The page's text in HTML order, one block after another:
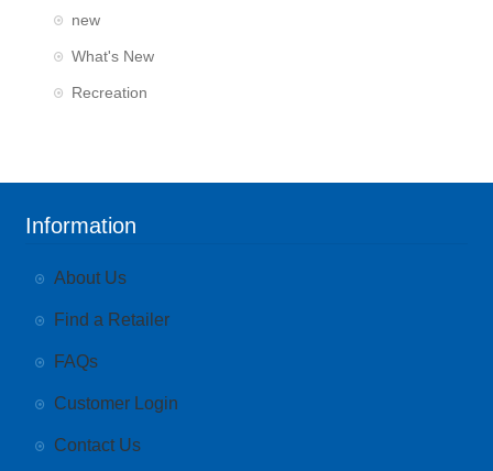
new
What's New
Recreation
Information
About Us
Find a Retailer
FAQs
Customer Login
Contact Us